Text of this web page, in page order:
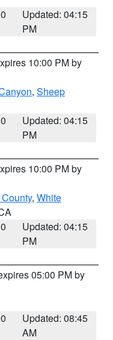
Updated: 04:15
PM
10:00 PM by
, Sheep
Updated: 04:15
PM
10:00 PM by
, White
Updated: 04:15
PM
05:00 PM by
Updated: 08:45
AM